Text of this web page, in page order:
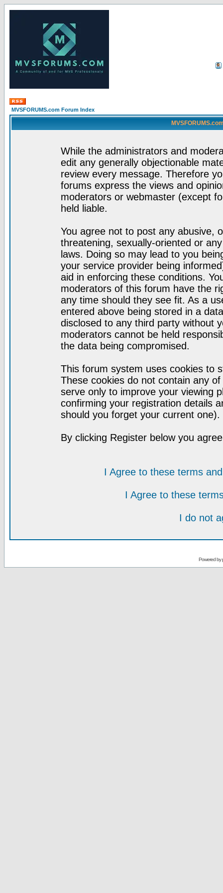
MVSFORUMS.com Forum Index
While the administrators and
edit any generally objectionable
review every message. Therefore
forums express the views and
moderators or webmaster (except
held liable.
You agree not to post any abusive,
threatening, sexually-oriented or
laws. Doing so may lead to you
your service provider being
aid in enforcing these conditions.
moderators of this forum have the
any time should they see fit. As a
entered above being stored in a
disclosed to any third party without
moderators cannot be held
the data being compromised.
This forum system uses cookies to
These cookies do not contain any
serve only to improve your viewing
confirming your registration details
should you forget your current one).
By clicking Register below you
I Agree to these terms
I Agree to these
I do not
Powered by